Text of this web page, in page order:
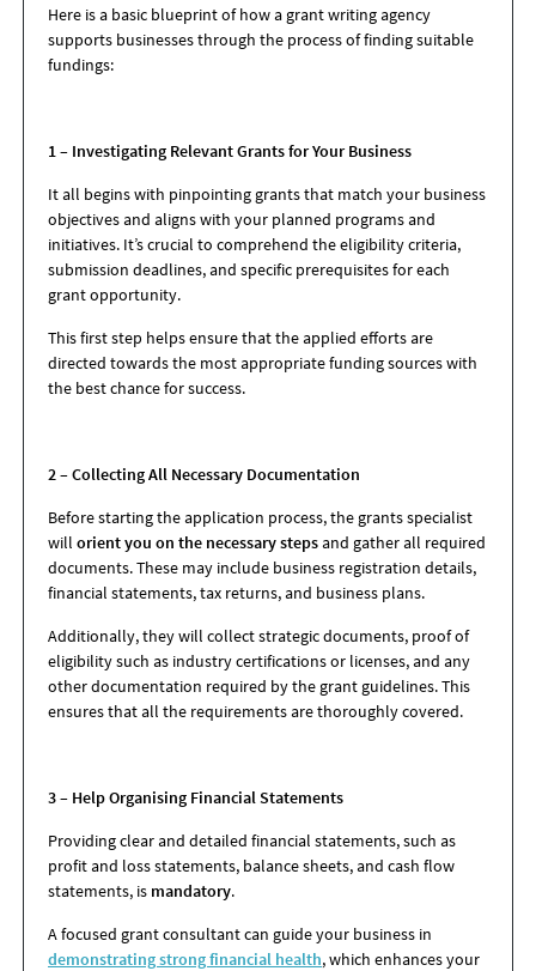
Here is a basic blueprint of how a grant writing agency
supports businesses through the process of finding suitable
fundings:
1 – Investigating Relevant Grants for Your Business
It all begins with pinpointing grants that match your business
objectives and aligns with your planned programs and
initiatives. It’s crucial to comprehend the eligibility criteria,
submission deadlines, and specific prerequisites for each
grant opportunity.
This first step helps ensure that the applied efforts are
directed towards the most appropriate funding sources with
the best chance for success.
2 – Collecting All Necessary Documentation
Before starting the application process, the grants specialist
will orient you on the necessary stepsand gather all required
documents. These may include business registration details,
financial statements, tax returns, and business plans.
Additionally, they will collect strategic documents, proof of
eligibility such as industry certifications or licenses, and any
other documentation required by the grant guidelines. This
ensures that all the requirements are thoroughly covered.
3 – Help Organising Financial Statements
Providing clear and detailed financial statements, such as
profit and loss statements, balance sheets, and cash flow
statements, is mandatory.
A focused grant consultant can guide your business in
demonstrating strong financial health, which enhances your